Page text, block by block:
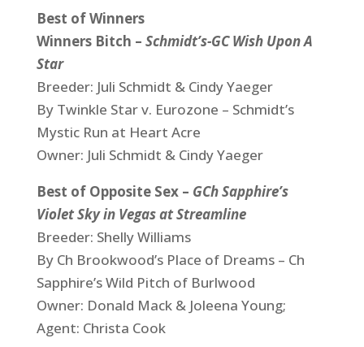
Best of Winners
Winners Bitch – Schmidt’s-GC Wish Upon A
Star
Breeder: Juli Schmidt & Cindy Yaeger
By Twinkle Star v. Eurozone – Schmidt’s
Mystic Run at Heart Acre
Owner: Juli Schmidt & Cindy Yaeger
Best of Opposite Sex – GCh Sapphire’s
Violet Sky in Vegas at Streamline
Breeder: Shelly Williams
By Ch Brookwood’s Place of Dreams – Ch
Sapphire’s Wild Pitch of Burlwood
Owner: Donald Mack & Joleena Young;
Agent: Christa Cook